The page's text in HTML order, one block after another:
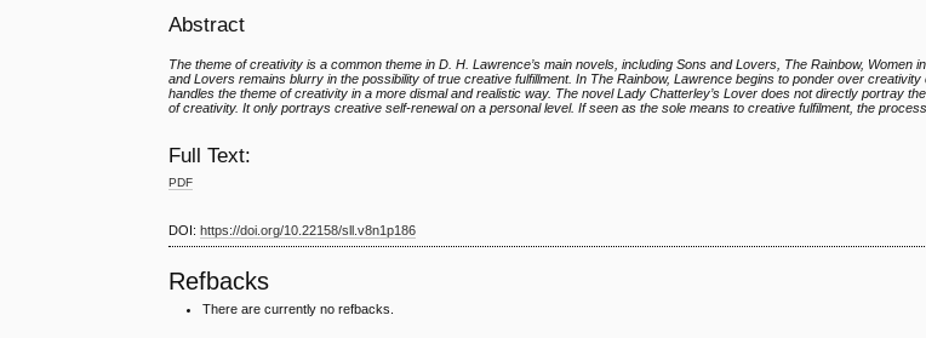
Abstract
The theme of creativity is a common theme in D. H. Lawrence’s main novels, including Sons and Lovers, The Rainbow, Women
and Lovers remains blurry in the possibility of true creative fulfillment. In The Rainbow, Lawrence begins to ponder over creativity
handles the theme of creativity in a more dismal and realistic way. The novel Lady Chatterley’s Lover does not directly portray
of creativity. It only portrays creative self-renewal on a personal level. If seen as the sole means to creative fulfilment, the
Full Text:
PDF
DOI:https://doi.org/10.22158/sll.v8n1p186
Refbacks
There are currently no refbacks.